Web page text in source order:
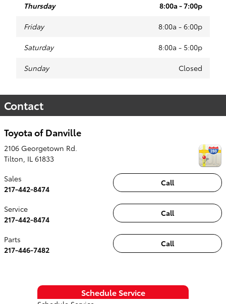
Thursday 8:00a - 7:00p
Friday 8:00a - 6:00p
Saturday 8:00a - 5:00p
Sunday Closed
Contact
Toyota of Danville
2106 Georgetown Rd.
Tilton IL 61833
Call
Sales
217-442-8474
Call
Service
217-442-8474
Call
Parts
217-446-7482
Schedule Service